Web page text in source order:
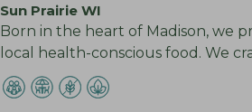
Sun Prairie WI
Born in the heart of Madison, we
local health-conscious food. We